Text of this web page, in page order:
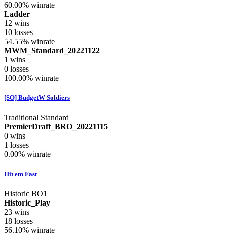
60.00% winrate
Ladder
12 wins
10 losses
54.55% winrate
MWM_Standard_20221122
1 wins
0 losses
100.00% winrate
[SO] BudgetW Soldiers
Traditional Standard
PremierDraft_BRO_20221115
0 wins
1 losses
0.00% winrate
Hit em Fast
Historic BO1
Historic_Play
23 wins
18 losses
56.10% winrate